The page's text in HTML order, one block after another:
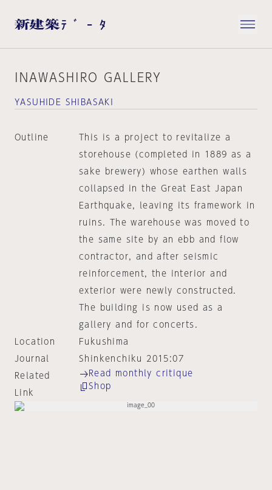
INAWASHIRO GALLERY
YASUHIDE SHIBASAKI
Outline
This is a project to revitalize a
storehouse (completed in 1889 as a
sake brewery) whose earthen walls
collapsed in the Great East Japan
Earthquake, leaving its framework in
ruins. The warehouse was moved to
the same site by an ebb and flow
contractor, and after seismic
reinforcement, the interior and
exterior were newly constructed.
The building is now used as a
gallery and for concerts.
Location
Fukushima
Journal
Shinkenchiku 2015:07
Related
Link
Read monthly critique
Shop